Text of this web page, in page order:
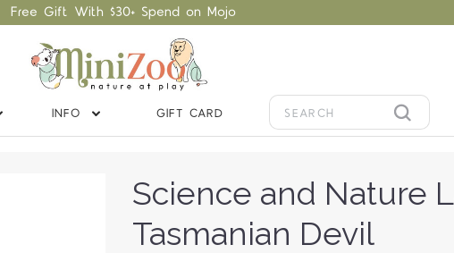
Free Gift With $30+ Spend on Mojo
INFO GIFT CARD
Science and Nature
Tasmanian Devil